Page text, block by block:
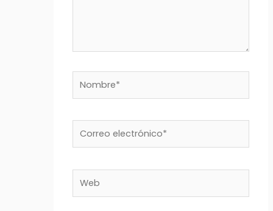
Nombre*
Correo
electrónico*